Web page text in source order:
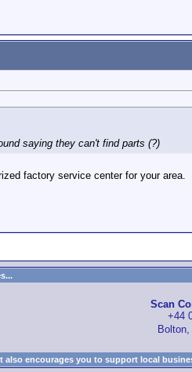
saying they can't find parts (?)
factory service center for your area.
Scan
+44
also encourages you to support local